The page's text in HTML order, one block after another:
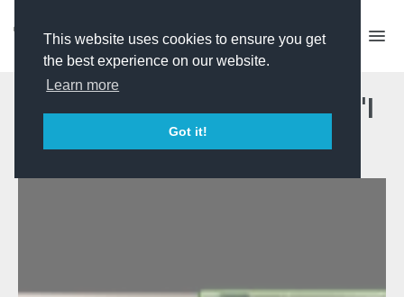
This website uses cookies to ensure you get
the best experience on our website.
Learn more
Got it!
Masterclass - BBC Three's 'I
Kissed A Boy